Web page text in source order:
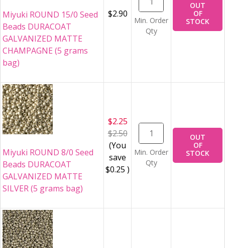
Miyuki ROUND 15/0 Seed
Beads DURACOAT
GALVANIZED MATTE
CHAMPAGNE (5 grams
bag)
$2.90
Min. Order
Qty
OUT
OF
STOCK
Miyuki ROUND 8/0 Seed
Beads DURACOAT
GALVANIZED MATTE
SILVER (5 grams bag)
$2.25
$2.50
(You
save
$0.25 )
Min. Order
Qty
OUT
OF
STOCK